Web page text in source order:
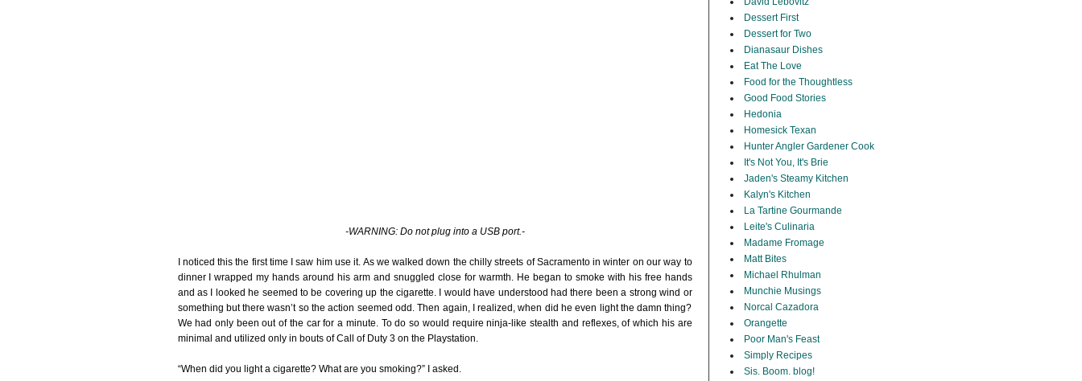
Dessert First
Dessert for Two
Dianasaur Dishes
Eat The Love
Food for the Thoughtless
Good Food Stories
Hedonia
Homesick Texan
Hunter Angler Gardener Cook
It's Not You, It's Brie
Jaden's Steamy Kitchen
Kalyn's Kitchen
La Tartine Gourmande
Leite's Culinaria
Madame Fromage
Matt Bites
Michael Rhulman
Munchie Musings
Norcal Cazadora
Orangette
Poor Man's Feast
Simply Recipes
Sis. Boom. blog!
-WARNING: Do not plug into a USB port.-
I noticed this the first time I saw him use it. As we walked down the chilly streets of Sacramento in winter on our way to
dinner I wrapped my hands around his arm and snuggled close for warmth. He began to smoke with his free hands
and as I looked he seemed to be covering up the cigarette. I would have understood had there been a strong wind or
something but there wasn’t so the action seemed odd. Then again, I realized, when did he even light the damn thing?
We had only been out of the car for a minute. To do so would require ninja-like stealth and reflexes, of which his are
minimal and utilized only in bouts of Call of Duty 3 on the Playstation.
“When did you light a cigarette? What are you smoking?” I asked.